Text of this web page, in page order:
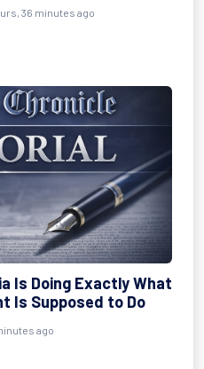
36 minutes ago
Is Doing Exactly What
Is Supposed to Do
ago